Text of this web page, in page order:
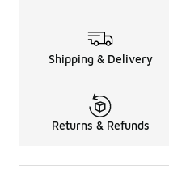
Shipping & Delivery
Returns & Refunds